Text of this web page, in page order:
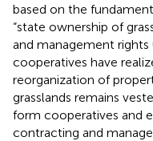
based on the
“state ownership of
and management rights
cooperatives have
reorganization of
grasslands remains
form cooperatives and
contracting and